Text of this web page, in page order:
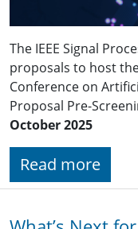
The IEEE Signal
proposals to host
Conference on
Proposal Pre-
October 2025
Read more